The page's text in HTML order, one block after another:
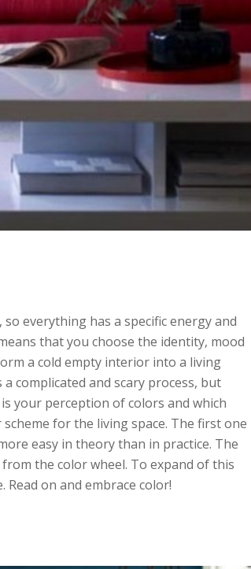
everything has a specific energy and
that you choose the identity, mood
a cold empty interior into a living
complicated and scary process, but
your perception of colors and which
for the living space. The first one
easy in theory than in practice. The
the color wheel. To expand of this
on and embrace color!